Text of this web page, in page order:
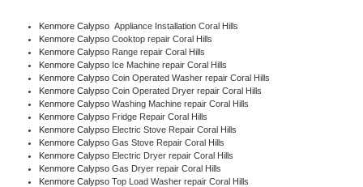
Kenmore Calypso Appliance Installation Coral Hills
Kenmore Calypso Cooktop repair Coral Hills
Kenmore Calypso Range repair Coral Hills
Kenmore Calypso Ice Machine repair Coral Hills
Kenmore Calypso Coin Operated Washer repair Coral Hills
Kenmore Calypso Coin Operated Dryer repair Coral Hills
Kenmore Calypso Washing Machine repair Coral Hills
Kenmore Calypso Fridge Repair Coral Hills
Kenmore Calypso Electric Stove Repair Coral Hills
Kenmore Calypso Gas Stove Repair Coral Hills
Kenmore Calypso Electric Dryer repair Coral Hills
Kenmore Calypso Gas Dryer repair Coral Hills
Kenmore Calypso Top Load Washer repair Coral Hills